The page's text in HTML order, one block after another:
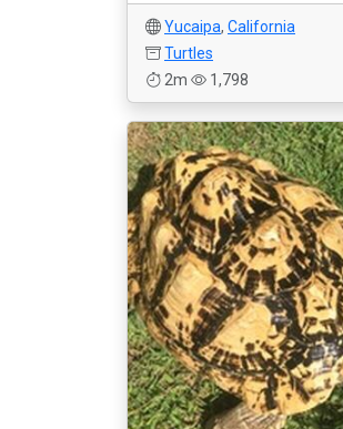
Yucaipa, California
Turtles
2m
1,798